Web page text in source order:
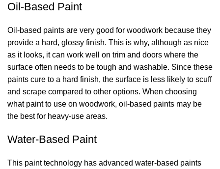
Oil-Based Paint
Oil-based paints are very good for woodwork because they
provide a hard, glossy finish. This is why, although as nice
as it looks, it can work well on trim and doors where the
surface often needs to be tough and washable. Since these
paints cure to a hard finish, the surface is less likely to scuff
and scrape compared to other options. When choosing
what paint to use on woodwork, oil-based paints may be
the best for heavy-use areas.
Water-Based Paint
This paint technology has advanced water-based paints